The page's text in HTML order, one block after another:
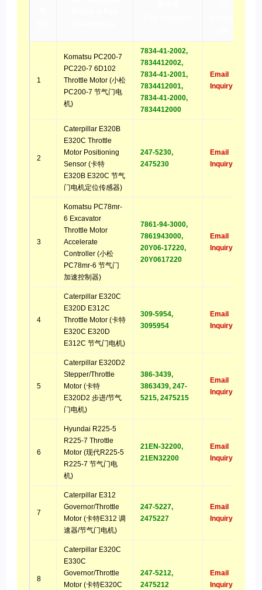
1
Komatsu PC200-7
PC220-7 6D102
Throttle Motor (小松
PC200-7 节气门电
机)
7834-41-2002,
7834412002,
7834-41-2001,
7834412001,
7834-41-2000,
7834412000
Email
Inquiry
2
Caterpillar E320B
E320C Throttle
Motor Positioning
Sensor (卡特
E320B E320C 节气
门电机定位传感器)
247-5230,
2475230
Email
Inquiry
3
Komatsu PC78mr-
6 Excavator
Throttle Motor
Accelerate
Controller (小松
PC78mr-6 节气门
加速控制器)
7861-94-3000,
7861943000,
20Y06-17220,
20Y0617220
Email
Inquiry
4
Caterpillar E320C
E320D E312C
Throttle Motor (卡特
E320C E320D
E312C 节气门电机)
309-5954,
3095954
Email
Inquiry
5
Caterpillar E320D2
Stepper/Throttle
Motor (卡特
E320D2 步进/节气
门电机)
386-3439,
3863439, 247-
5215, 2475215
Email
Inquiry
6
Hyundai R225-5
R225-7 Throttle
Motor (现代R225-5
R225-7 节气门电
机)
21EN-32200,
21EN32200
Email
Inquiry
7
Caterpillar E312
Governor/Throttle
Motor (卡特E312 调
速器/节气门电机)
247-5227,
2475227
Email
Inquiry
8
Caterpillar E320C
E330C
Governor/Throttle
Motor (卡特E320C
247-5212,
2475212
Email
Inquiry